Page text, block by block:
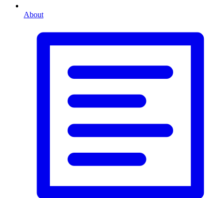
About